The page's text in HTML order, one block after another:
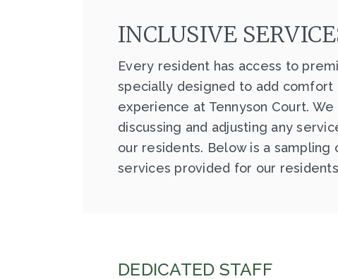
INCLUSIVE
Every resident has access to
specially designed to add comfort
experience at Tennyson Court.
discussing and adjusting any
our residents. Below is a sampling
services provided for our
DEDICATED STAFF